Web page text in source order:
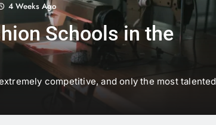
4 Weeks Ago
Schools in the
competitive, and only the most talented